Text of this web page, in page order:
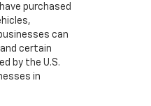
purchased
can
certain
by the U.S.
in